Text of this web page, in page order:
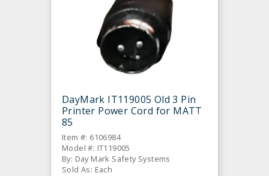
DayMark IT119005 Old 3 Pin
Printer Power Cord for MATT
85
Item #: 6106984
Model #: IT119005
By: Day Mark Safety Systems
Sold As: Each